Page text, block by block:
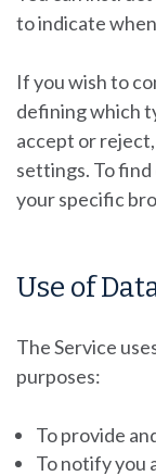
to indicate
If you wish to
defining which
accept or
settings. To
your specific
Use of
The Service
purposes:
To provide
To notify you